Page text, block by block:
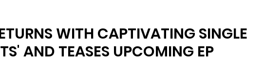
WITH CAPTIVATING SINGLE
AND TEASES UPCOMING EP